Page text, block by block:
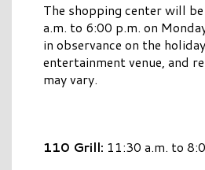
The shopping center will
a.m. to 6:00 p.m. on
in observance on the
entertainment venue, and
may vary.
110 Grill: 11:30 a.m. to